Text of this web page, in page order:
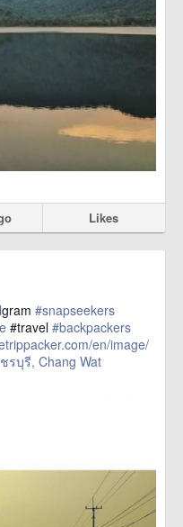
Likes
gram #snapseekers
#travel #backpackers
en/image/
more
รบุรี, Chang Wat